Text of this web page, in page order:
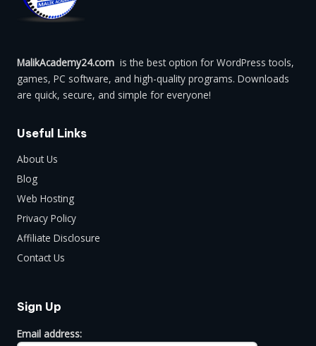
MalikAcademy24.com is the best option for WordPress tools,
games, PC software, and high-quality programs. Downloads
are quick, secure, and simple for everyone!
Useful Links
About Us
Blog
Web Hosting
Privacy Policy
Affiliate Disclosure
Contact Us
Sign Up
Email address: